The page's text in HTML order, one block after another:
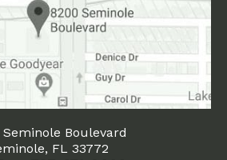
Boulevard
FL 33772